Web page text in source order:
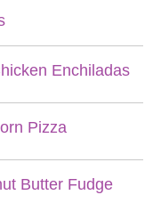
Enchiladas
Pizza
Butter Fudge